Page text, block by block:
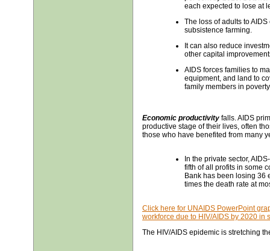
each expected to lose at
The loss of adults to
subsistence farming.
It can also reduce
other capital
AIDS forces families to
equipment, and land to
family members in
Economic productivity falls. AIDS
productive stage of their lives, often
those who have benefited from many
In the private sector,
fifth of all profits in some
Bank has been losing 36
times the death rate at
Click here for UNAIDS PowerPoint
workforce due to HIV/AIDS by 2020 in
The HIV/AIDS epidemic is stretching